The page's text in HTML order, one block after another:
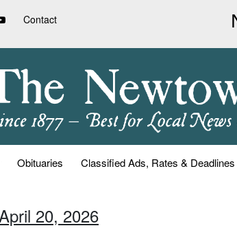
Contact
Obituaries Classified Ads, Rates & Deadlines
20, 2026